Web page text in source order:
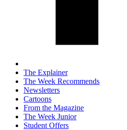
The Explainer
The Week Recommends
Newsletters
Cartoons
From the Magazine
The Week Junior
Student Offers